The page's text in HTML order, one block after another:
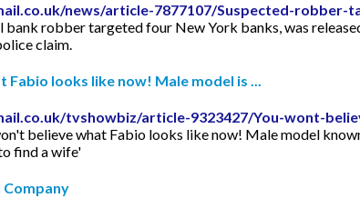
news/article-7877107/Suspected-
bank robber targeted four New York banks, was
claim.
Fabio looks like now! Male model is ...
tvshowbiz/article-9323427/You-wont-
believe what Fabio looks like now! Male model
find a wife'
Company